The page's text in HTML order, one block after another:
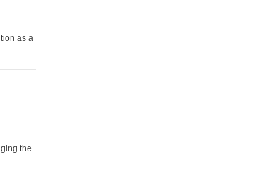
as a
the